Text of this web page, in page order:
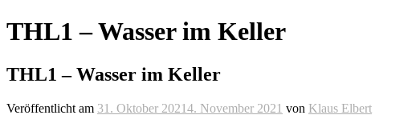
THL1 – Wasser im Keller
THL1 – Wasser im Keller
Veröffentlicht am 31. Oktober 20214. November 2021 von Klaus Elbert